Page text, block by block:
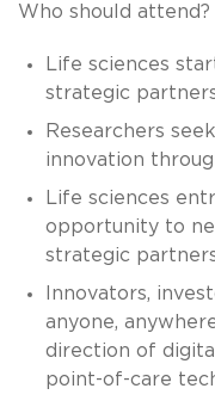
Who should attend?
Life sciences
strategic
Researchers
innovation
Life sciences
opportunity to
strategic
Innovators,
anyone,
direction of
point-of-care